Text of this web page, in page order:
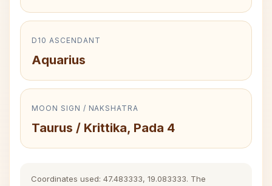
D10 ASCENDANT
Aquarius
MOON SIGN / NAKSHATRA
Taurus / Krittika, Pada 4
Coordinates used: 47.483333, 19.083333. The